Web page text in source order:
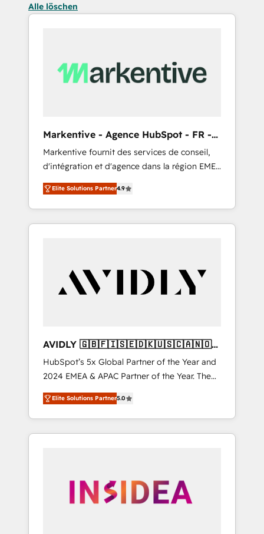
Alle löschen
Markentive - Agence HubSpot - FR -
EN
Markentive fournit des services de conseil,
d'intégration et d'agence dans la région EMEA
et North America. Avec plus de 115 experts en
marketing automation, Growth, Revops, CRM
et webdesign. Markentive is both a
consulting firm, a digital agency and an
customers).
Elite Solutions Partner4.9
AVIDLY 🇬🇧🇫🇮🇸🇪🇩🇰🇺🇸🇨🇦🇳🇴
🇩🇪🇦🇺🇳🇿
HubSpot’s 5x Global Partner of the Year and
2024 EMEA & APAC Partner of the Year. The
world’s most experienced and fully
accredited HubSpot Solutions Partner. 🚀
With 2,750+ HubSpot projects delivered and
370+ specialists across EMEA, APAC and NAM,
automation, we turn complexity into clarity,
human at global scale. 🏆 HubSpot’s CEO
Elite Solutions Partner5.0